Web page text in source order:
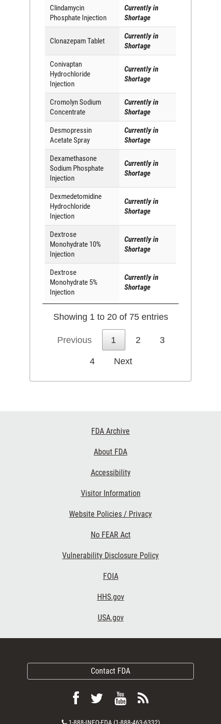
Clindamycin
Phosphate Injection
Currently in
Shortage
Clonazepam Tablet
Currently in
Shortage
Conivaptan
Hydrochloride
Injection
Currently in
Shortage
Cromolyn Sodium
Concentrate
Currently in
Shortage
Desmopressin
Acetate Spray
Currently in
Shortage
Dexamethasone
Sodium Phosphate
Injection
Currently in
Shortage
Dexmedetomidine
Hydrochloride
Injection
Currently in
Shortage
Dextrose
Monohydrate 10%
Injection
Currently in
Shortage
Dextrose
Monohydrate 5%
Injection
Currently in
Shortage
Showing 1 to 20 of 75 entries
Previous 1 2 3
4 Next
FDA Archive
About FDA
Accessibility
Visitor Information
Website Policies / Privacy
No FEAR Act
Vulnerability Disclosure Policy
FOIA
HHS.gov
USA.gov
Contact FDA
FollowFollow
ViewSubscribe
Contact
1-888-INFO-FDA (1-888-463-6332)